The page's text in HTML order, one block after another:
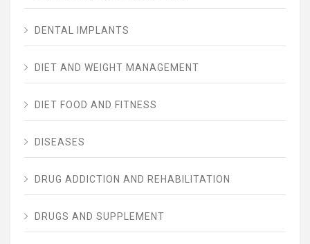
DENTAL IMPLANTS
DIET AND WEIGHT MANAGEMENT
DIET FOOD AND FITNESS
DISEASES
DRUG ADDICTION AND REHABILITATION
DRUGS AND SUPPLEMENT